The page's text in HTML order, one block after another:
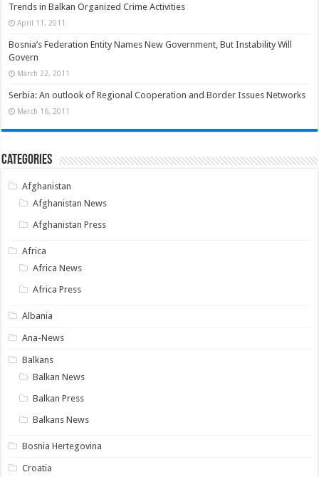
Trends in Balkan Organized Crime Activities
April 11, 2011
Bosnia’s Federation Entity Names New Government, But Instability Will
Govern
March 22, 2011
Serbia: An outlook of Regional Cooperation and Border Issues Networks
March 16, 2011
Categories
Afghanistan
Afghanistan News
Afghanistan Press
Africa
Africa News
Africa Press
Albania
Ana-News
Balkans
Balkan News
Balkan Press
Balkans News
Bosnia Hertegovina
Croatia